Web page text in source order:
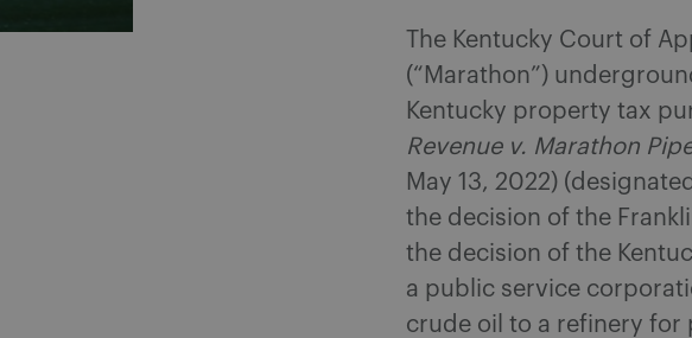
The Kentucky Court of
(“Marathon”)
Kentucky property tax
Revenue v. Marathon
May 13, 2022)
the decision of the
the decision of the
a public service
crude oil to a refinery